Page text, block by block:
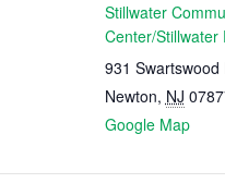
Stillwater
Center/Stillwater
931 Swartswood
Newton, NJ
Google Map